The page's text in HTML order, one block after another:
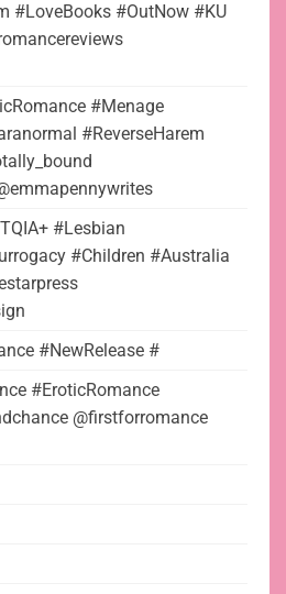
#LoveBooks #OutNow #KU
#Menage
#ReverseHarem
#Lesbian
#Children #Australia
#NewRelease #
#EroticRomance
@firstforromance